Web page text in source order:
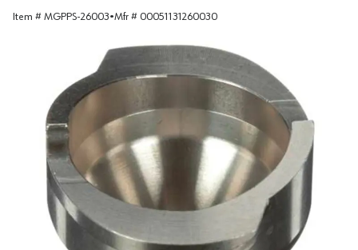
Item # MGPPS-26003•Mfr # 00051131260030